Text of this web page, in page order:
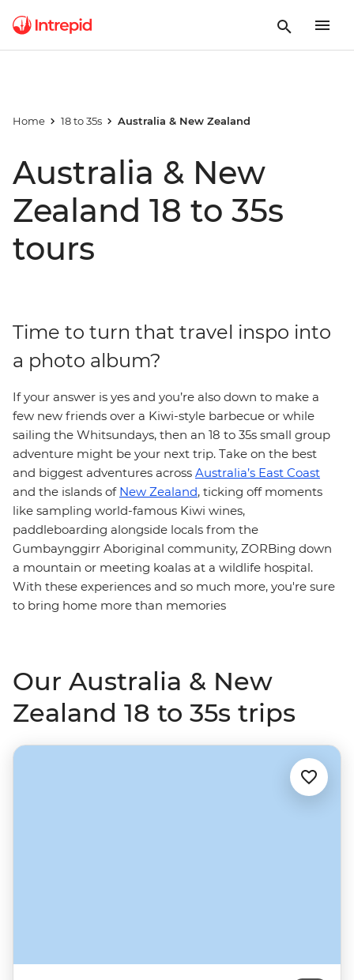
Home 18 to 35s Australia & New Zealand
Australia & New
Zealand 18 to 35s
tours
Time to turn that travel inspo into
a photo album?
If your answer is yes and you’re also down to make a
few new friends over a Kiwi-style barbecue or while
sailing the Whitsundays, then an 18 to 35s small group
adventure might be your next trip. Take on the best
and biggest adventures across Australia’s East Coast
and the islands of New Zealand, ticking off moments
like sampling world-famous Kiwi wines,
paddleboarding alongside locals from the
Gumbaynggirr Aboriginal community, ZORBing down
a mountain or meeting koalas at a wildlife hospital.
With these experiences and so much more, you're sure
to bring home more than memories
Our Australia & New
Zealand 18 to 35s trips